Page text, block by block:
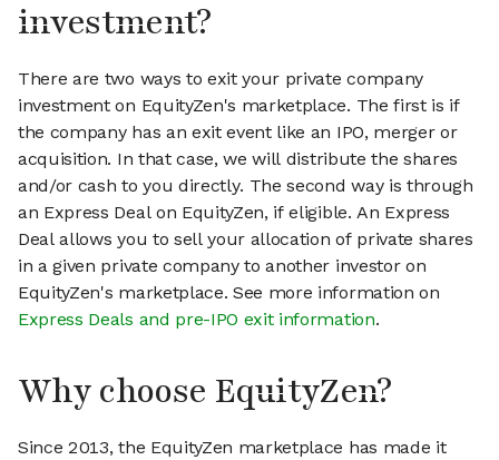
investment?
There are two ways to exit your private company
investment on EquityZen's marketplace. The first is if
the company has an exit event like an IPO, merger or
acquisition. In that case, we will distribute the shares
and/or cash to you directly. The second way is through
an Express Deal on EquityZen, if eligible. An Express
Deal allows you to sell your allocation of private shares
in a given private company to another investor on
EquityZen's marketplace. See more information on
Express Deals and pre-IPO exit information.
Why choose EquityZen?
Since 2013, the EquityZen marketplace has made it